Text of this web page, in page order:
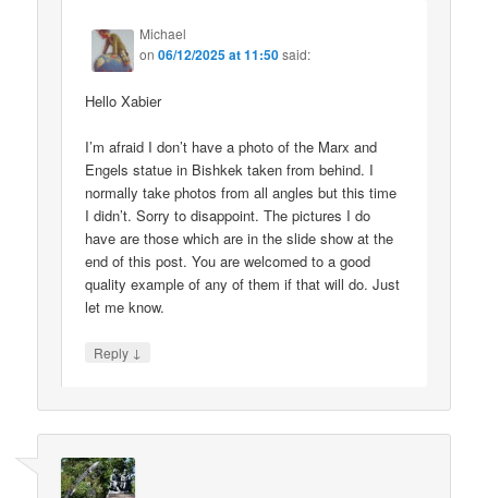
Michael
on06/12/2025 at 11:50said:
Hello Xabier
I’m afraid I don’t have a photo of the Marx and
Engels statue in Bishkek taken from behind. I
normally take photos from all angles but this time
I didn’t. Sorry to disappoint. The pictures I do
have are those which are in the slide show at the
end of this post. You are welcomed to a good
quality example of any of them if that will do. Just
let me know.
Reply ↓